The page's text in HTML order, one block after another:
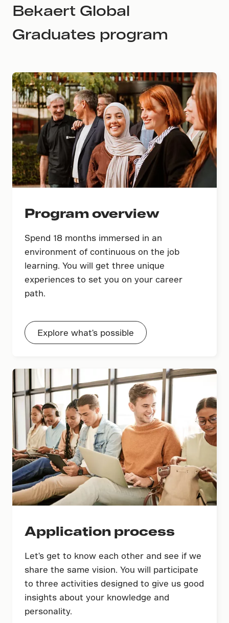
Bekaert Global
Graduates program
Program overview
Spend 18 months immersed in an
environment of continuous on the job
learning. You will get three unique
experiences to set you on your career
path.
Explore what's possible
Application process
Let's get to know each other and see if we
share the same vision. You will participate
to three activities designed to give us good
insights about your knowledge and
personality.